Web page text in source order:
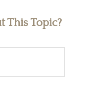
This Topic?